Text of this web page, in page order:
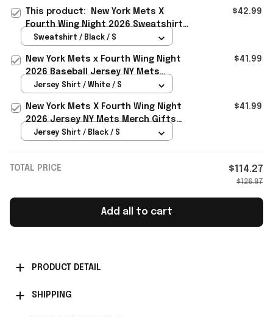
This product:
New York Mets X
Fourth Wing Night 2026 Sweatshirt
NY Mets Merch Baseball Lover Gifts
$42.99
Sweatshirt / Black / S
New York Mets x Fourth Wing Night
2026 Baseball Jersey NY Mets
Merch Baseball Enthusiast Gifts
$41.99
Jersey Shirt / White / S
New York Mets X Fourth Wing Night
2026 Jersey NY Mets Merch Gifts
For Baseball Lovers
$41.99
Jersey Shirt / Black / S
TOTAL PRICE $114.27
$126.97
Add all to cart
PRODUCT DETAIL
SHIPPING